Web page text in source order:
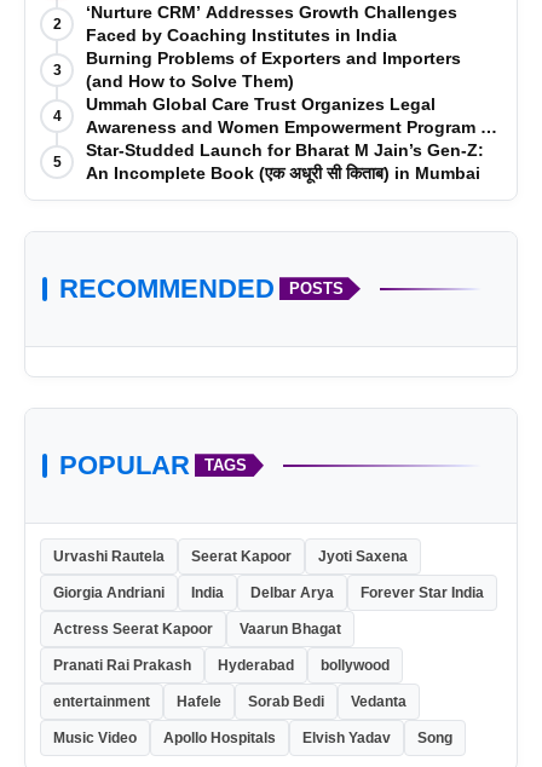
Telugu Titans 33-29
2
‘Nurture CRM’ Addresses Growth Challenges
Faced by Coaching Institutes in India
3
Burning Problems of Exporters and Importers
(and How to Solve Them)
4
Ummah Global Care Trust Organizes Legal
Awareness and Women Empowerment Program at
Impact College, Rampur
5
Star-Studded Launch for Bharat M Jain’s Gen-Z:
An Incomplete Book (एक अधूरी सी किताब) in Mumbai
RECOMMENDED POSTS
POPULAR TAGS
Urvashi Rautela Seerat Kapoor Jyoti Saxena
Giorgia Andriani India Delbar Arya Forever Star India
Actress Seerat Kapoor Vaarun Bhagat
Pranati Rai Prakash Hyderabad bollywood
entertainment Hafele Sorab Bedi Vedanta
Music Video Apollo Hospitals Elvish Yadav Song